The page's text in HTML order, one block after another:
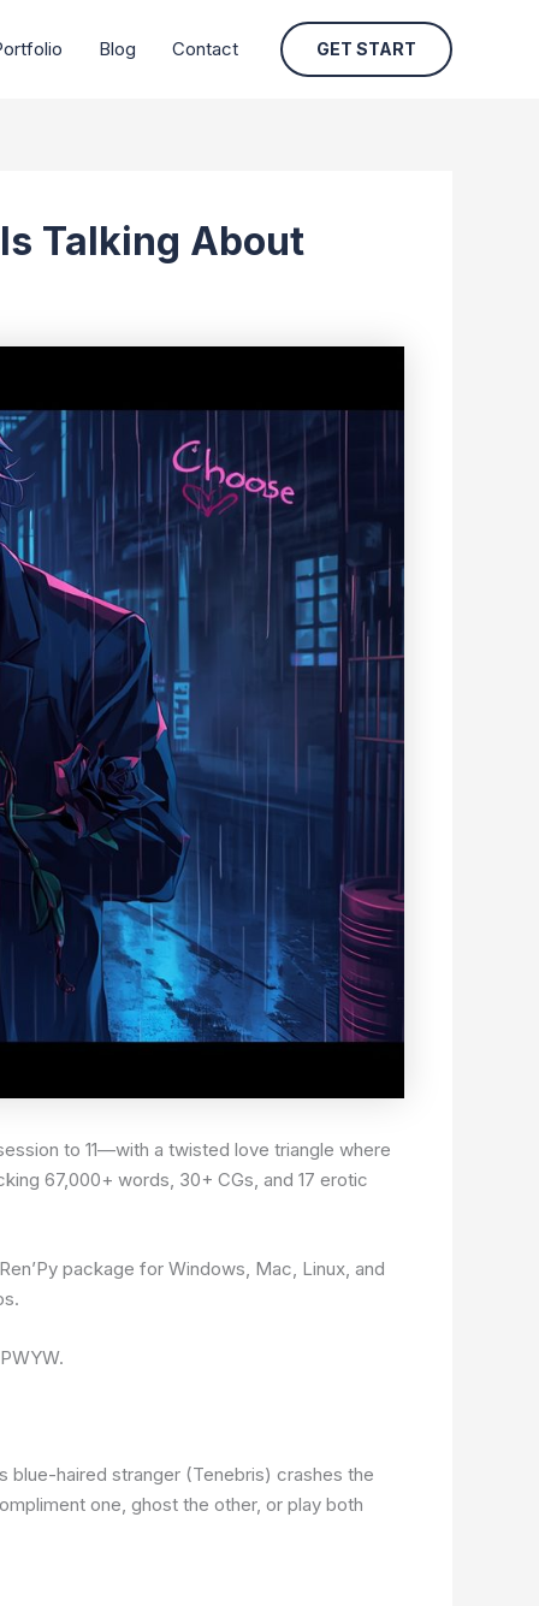
Blog Contact GET START
Talking About
to 11—with a twisted love triangle where
67,000+ words, 30+ CGs, and 17 erotic
package for Windows, Mac, Linux, and
blue-haired stranger (Tenebris) crashes the
one, ghost the other, or play both